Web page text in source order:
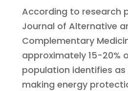
According to research
Journal of Alternative
Complementary
approximately 15-20%
population identifies as
making energy